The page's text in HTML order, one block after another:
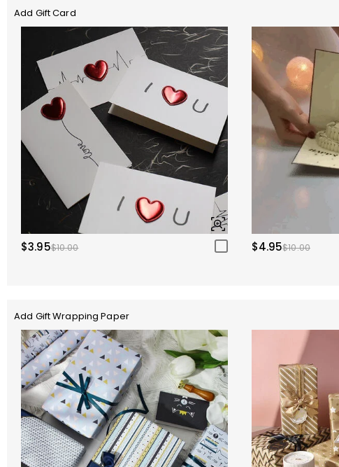
Add Gift Card
$3.95$10.00 $4.95$10.00
Add Gift Wrapping Paper